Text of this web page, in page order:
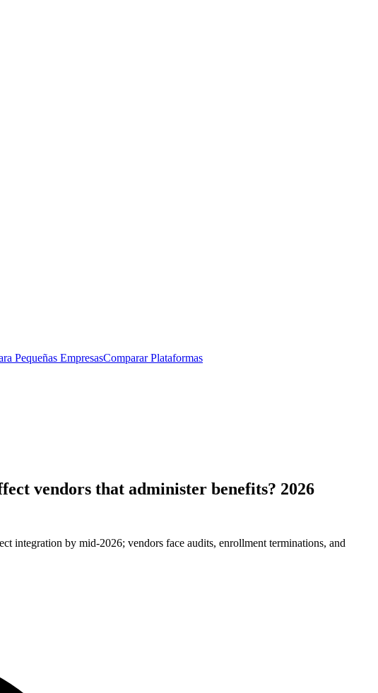
Pequeñas EmpresasComparar Plataformas
vendors that administer benefits? 2026
integration by mid-2026; vendors face audits, enrollment terminations, and